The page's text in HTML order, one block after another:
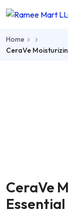
Skip to main
Home
CeraVe
CeraVe
Essential